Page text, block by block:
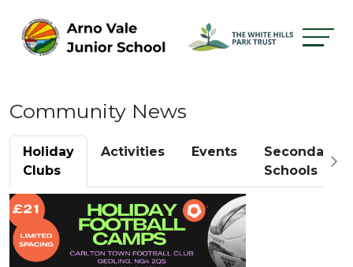
Community News
Holiday
Clubs
Activities Events
Secondary
Schools